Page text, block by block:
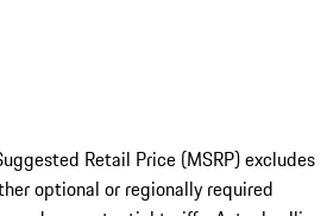
Retail Price (MSRP) excludes
optional or regionally required